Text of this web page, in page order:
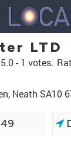
LTD
5.0 - 1 votes.
Neath SA10